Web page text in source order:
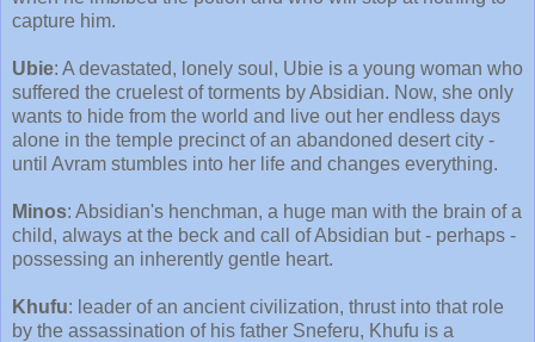
capture him.
Ubie: A devastated, lonely soul, Ubie is a young woman who
suffered the cruelest of torments by Absidian. Now, she only
wants to hide from the world and live out her endless days
alone in the temple precinct of an abandoned desert city -
until Avram stumbles into her life and changes everything.
Minos: Absidian's henchman, a huge man with the brain of a
child, always at the beck and call of Absidian but - perhaps -
possessing an inherently gentle heart.
Khufu: leader of an ancient civilization, thrust into that role
by the assassination of his father Sneferu, Khufu is a